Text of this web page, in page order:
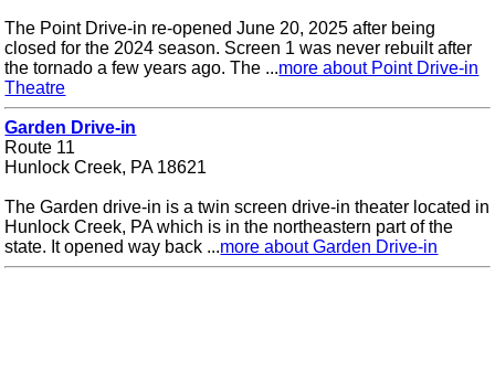
The Point Drive-in re-opened June 20, 2025 after being
closed for the 2024 season. Screen 1 was never rebuilt after
the tornado a few years ago. The ...more about Point Drive-in
Theatre
Garden Drive-in
Route 11
Hunlock Creek, PA 18621
The Garden drive-in is a twin screen drive-in theater located in
Hunlock Creek, PA which is in the northeastern part of the
state. It opened way back ...more about Garden Drive-in